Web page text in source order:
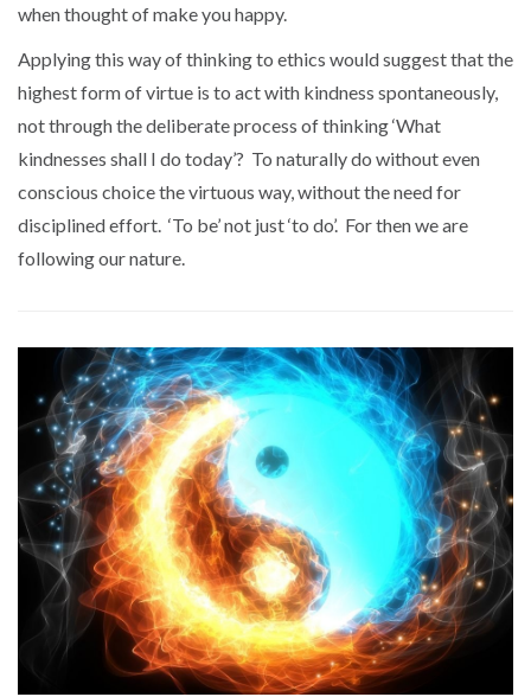
when thought of make you happy.
Applying this way of thinking to ethics would suggest that the
highest form of virtue is to act with kindness spontaneously,
not through the deliberate process of thinking ‘What
kindnesses shall I do today’? To naturally do without even
conscious choice the virtuous way, without the need for
disciplined effort. ‘To be’ not just ‘to do’. For then we are
following our nature.